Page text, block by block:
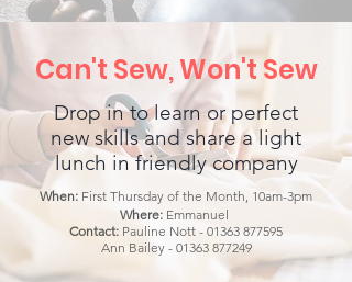
Can't Sew, Won't Sew
Drop in to learn or perfect
new skills and share a light
lunch in friendly company
When: First Thursday of the Month, 10am-3pm
Where: Emmanuel
Contact: Pauline Nott - 01363 877595
Ann Bailey - 01363 877249